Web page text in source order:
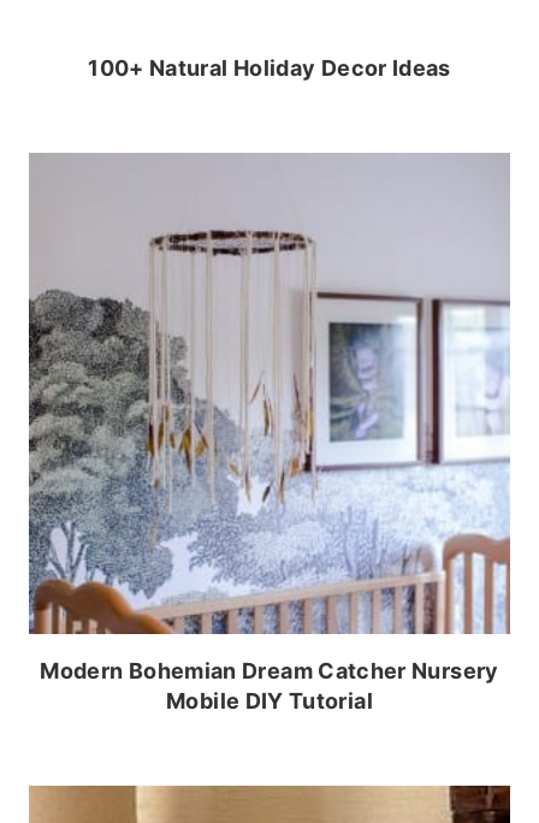
100+ Natural Holiday Decor Ideas
Modern Bohemian Dream Catcher Nursery
Mobile DIY Tutorial